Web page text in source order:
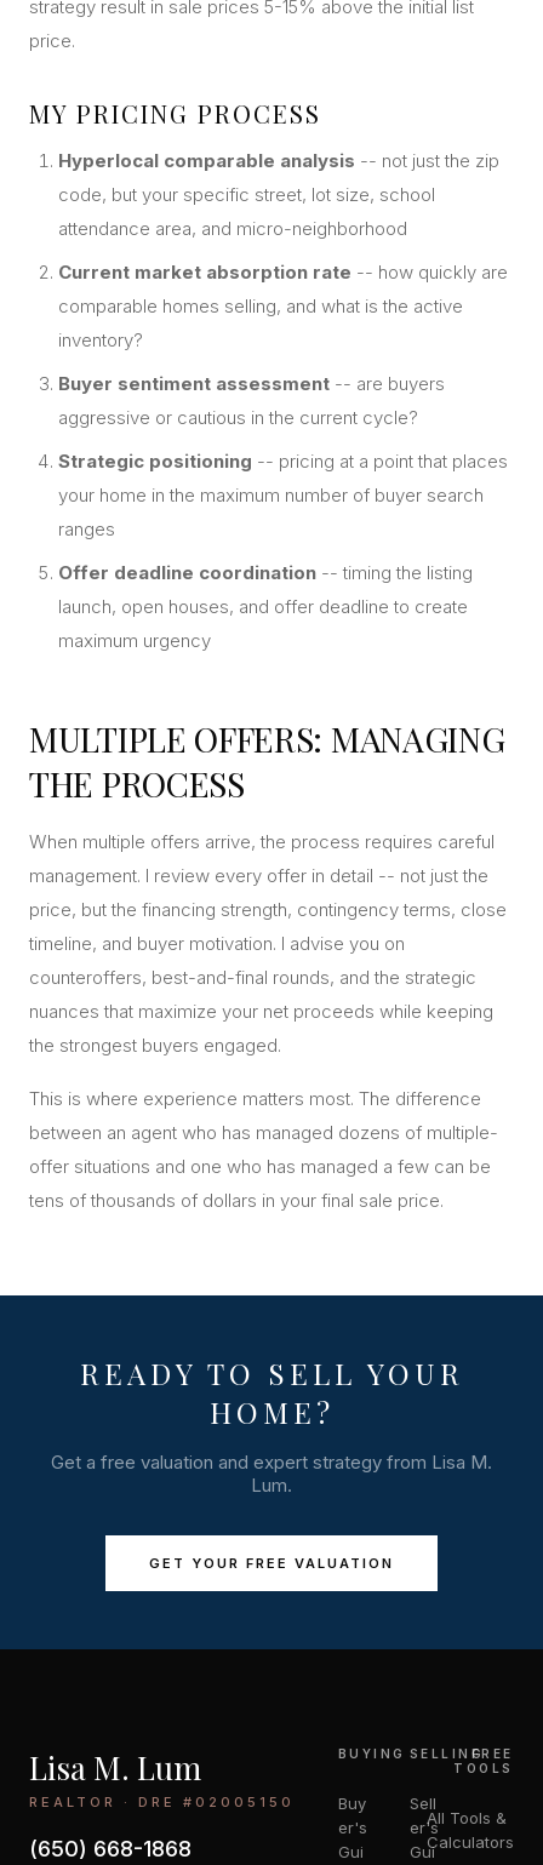
strategy result in sale prices 5-15% above the initial list
price.
MY PRICING PROCESS
Hyperlocal comparable analysis -- not just the zip
code, but your specific street, lot size, school
attendance area, and micro-neighborhood
Current market absorption rate -- how quickly are
comparable homes selling, and what is the active
inventory?
Buyer sentiment assessment -- are buyers
aggressive or cautious in the current cycle?
Strategic positioning -- pricing at a point that places
your home in the maximum number of buyer search
ranges
Offer deadline coordination -- timing the listing
launch, open houses, and offer deadline to create
maximum urgency
MULTIPLE OFFERS: MANAGING
THE PROCESS
When multiple offers arrive, the process requires careful
management. I review every offer in detail -- not just the
price, but the financing strength, contingency terms, close
timeline, and buyer motivation. I advise you on
counteroffers, best-and-final rounds, and the strategic
nuances that maximize your net proceeds while keeping
the strongest buyers engaged.
This is where experience matters most. The difference
between an agent who has managed dozens of multiple-
offer situations and one who has managed a few can be
tens of thousands of dollars in your final sale price.
READY TO SELL YOUR
HOME?
Get a free valuation and expert strategy from Lisa M.
Lum.
GET YOUR FREE VALUATION
Lisa M. Lum
REALTOR · DRE #02005150
(650) 668-1868
BUYING
Buy
er's
Gui
SELLING
Sell
er's
Gui
FREE
TOOLS
All Tools &
Calculators